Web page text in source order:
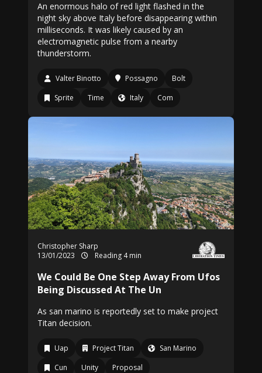
An enormous halo of red light flashed in the
night sky above Italy before disappearing within
milliseconds. It was likely caused by an
electromagnetic pulse from a nearby
thunderstorm.
Valter Binotto Possagno
Bolt
Sprite
Time Italy Com
Christopher Sharp
13/01/2023
Reading 4 min
We Could Be One Step Away From Ufos
Being Discussed At The Un
As san marino is reportedly set to make project
Titan decision.
Uap Project Titan
San Marino
Cun
Unity Proposal